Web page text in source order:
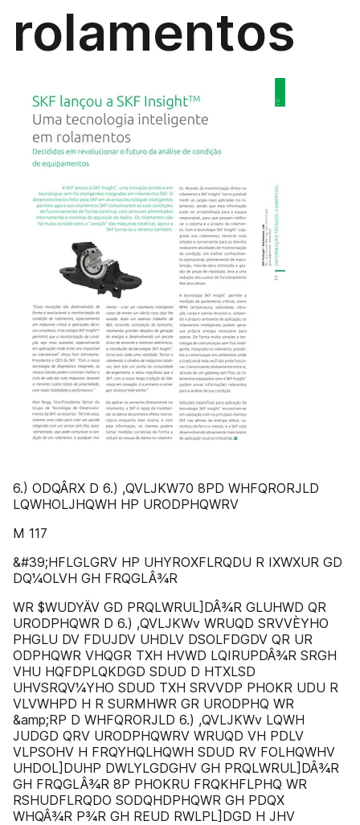
rolamentos
6.) ODQÂRX D 6.) ,QVLJKW70 8PD WHFQRORJLD
LQWHOLJHQWH HP URODPHQWRV
M 117
&#39;HFLGLGRV HP UHYROXFLRQDU R IXWXUR GD
DQ¼OLVH GH FRQGLÂ¾R
WR $WUDYÄV GD PRQLWRUL]DÂ¾R GLUHWD QR
URODPHQWR D 6.) ,QVLJKWv WRUQD SRVVÈYHO
PHGLU DV FDUJDV UHDLV DSOLFDGDV QR UR
ODPHQWR VHQGR TXH HVWD LQIRUPDÂ¾R SRGH
VHU HQFDPLQKDGD SDUD D HTXLSD
UHVSRQV¼YHO SDUD TXH SRVVDP PHOKR UDU R
VLVWHPD H R SURMHWR GR URODPHQ WR
&amp;RP D WHFQRORJLD 6.) ,QVLJKWv LQWH
JUDGD QRV URODPHQWRV WRUQD VH PDLV
VLPSOHV H FRQYHQLHQWH SDUD RV FOLHQWHV
UHDOL]DUHP DWLYLGDGHV GH PRQLWRUL]DÂ¾R
GH FRQGLÂ¾R 8P PHOKRU FRQKHFLPHQ WR
RSHUDFLRQDO SODQHDPHQWR GH PDQX
WHQÂ¾R P¾R GH REUD RWLPL]DGD H JHV